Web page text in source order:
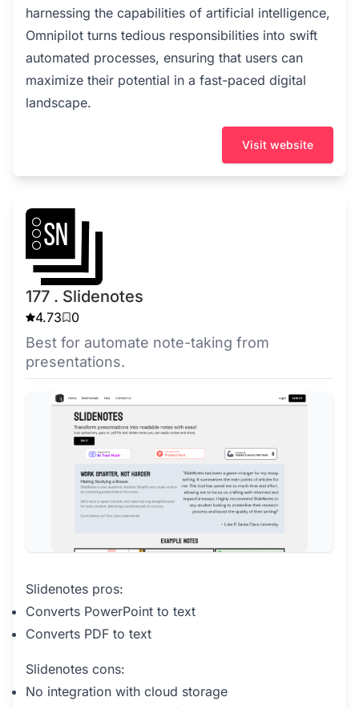
harnessing the capabilities of artificial intelligence,
Omnipilot turns tedious responsibilities into swift
automated processes, ensuring that users can
maximize their potential in a fast-paced digital
landscape.
Visit website
177 . Slidenotes
4.73 0
Best for automate note-taking from
presentations.
Slidenotes pros:
Converts PowerPoint to text
Converts PDF to text
Slidenotes cons:
No integration with cloud storage